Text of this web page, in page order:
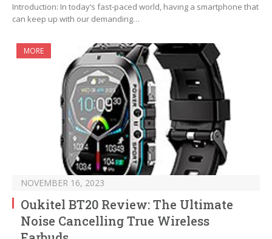
Introduction: In today’s fast-paced world, having a smartphone that
can keep up with our demanding…
MORE
NOVEMBER 16, 2023
Oukitel BT20 Review: The Ultimate
Noise Cancelling True Wireless